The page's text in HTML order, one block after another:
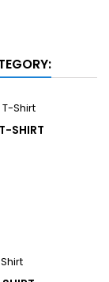
SHIRT